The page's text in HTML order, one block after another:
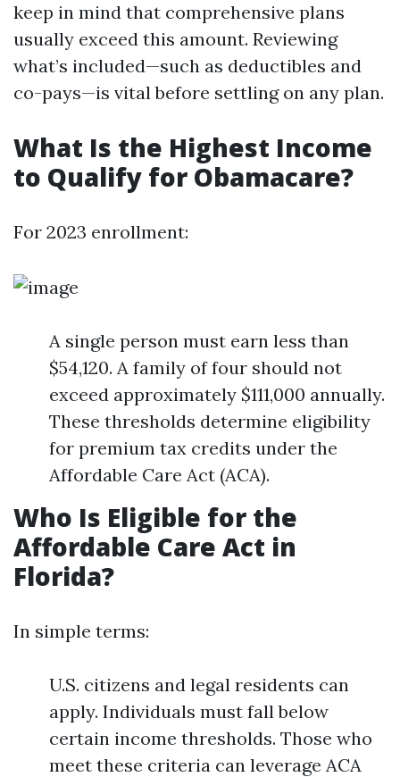
keep in mind that comprehensive plans
usually exceed this amount. Reviewing
what’s included—such as deductibles and
co-pays—is vital before settling on any plan.
What Is the Highest Income
to Qualify for Obamacare?
For 2023 enrollment:
A single person must earn less than
$54,120. A family of four should not
exceed approximately $111,000 annually.
These thresholds determine eligibility
for premium tax credits under the
Affordable Care Act (ACA).
Who Is Eligible for the
Affordable Care Act in
Florida?
In simple terms:
U.S. citizens and legal residents can
apply. Individuals must fall below
certain income thresholds. Those who
meet these criteria can leverage ACA